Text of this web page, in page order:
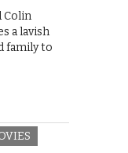
Colin
a lavish
family to